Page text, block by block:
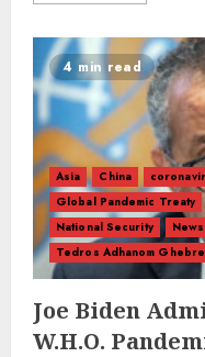
4 min read
Asia China
Global Pandemic Treaty
National Security
Tedros Adhanom
Joe Biden
W.H.O.